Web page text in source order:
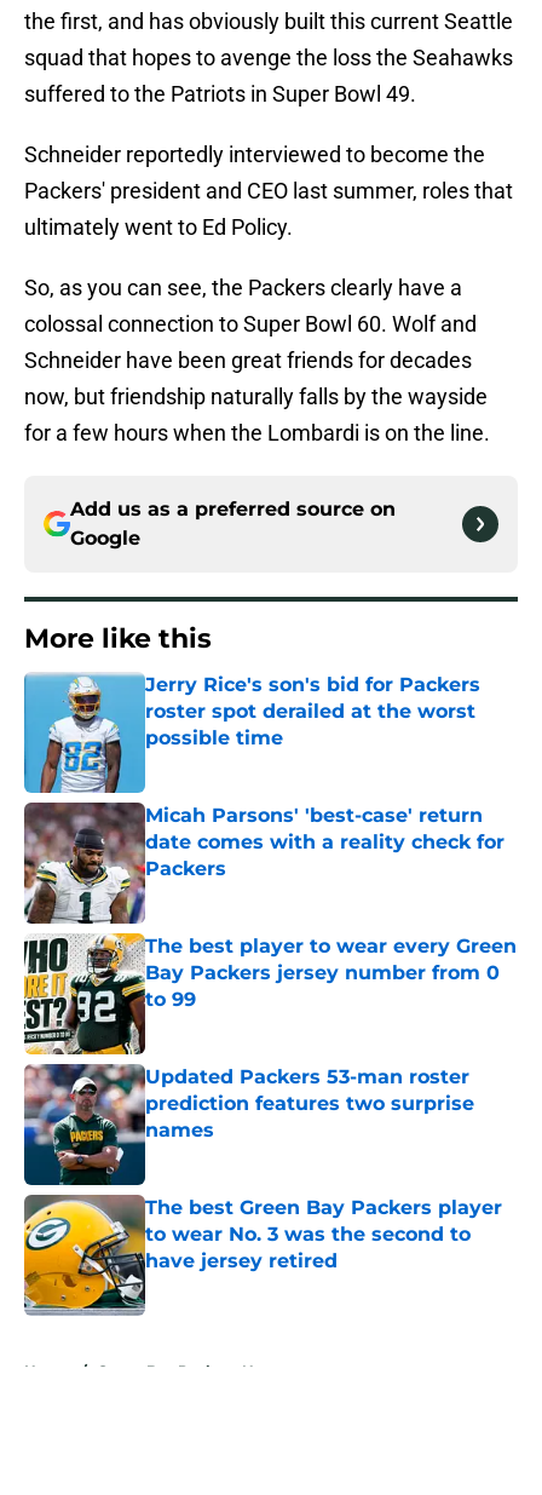
the first, and has obviously built this current Seattle
squad that hopes to avenge the loss the Seahawks
suffered to the Patriots in Super Bowl 49.
Schneider reportedly interviewed to become the
Packers' president and CEO last summer, roles that
ultimately went to Ed Policy.
So, as you can see, the Packers clearly have a
colossal connection to Super Bowl 60. Wolf and
Schneider have been great friends for decades
now, but friendship naturally falls by the wayside
for a few hours when the Lombardi is on the line.
Add us as a preferred source on
Google
More like this
Jerry Rice's son's bid for Packers
roster spot derailed at the worst
possible time
Micah Parsons' 'best-case' return
date comes with a reality check for
Packers
Published by on Invalid Date
The best player to wear every Green
Bay Packers jersey number from 0
to 99
Published by on Invalid Date
Updated Packers 53-man roster
prediction features two surprise
names
The best Green Bay Packers player
to wear No. 3 was the second to
have jersey retired
Home / Green Bay Packers News